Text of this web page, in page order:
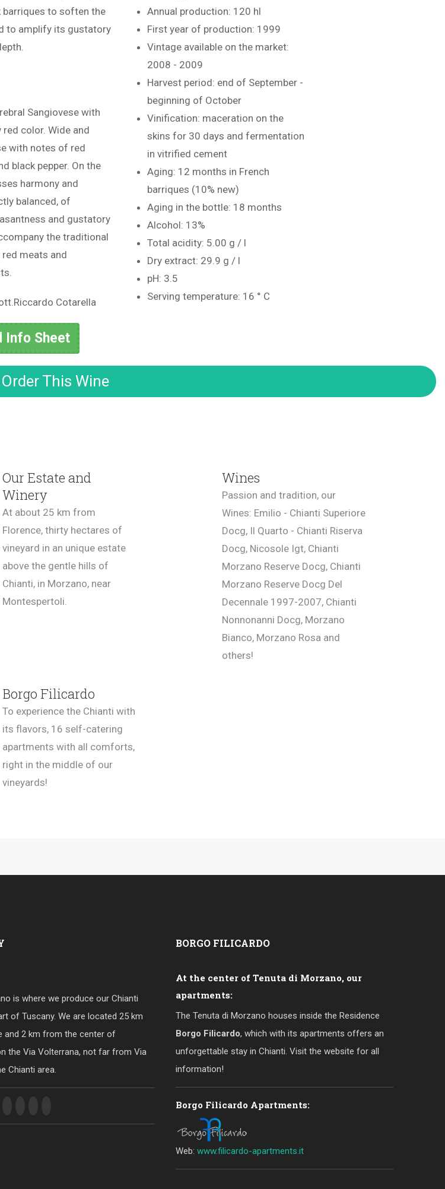
barriques to soften the
to amplify its gustatory
Sangiovese with
red color. Wide and
with notes of red
black pepper. On the
harmony and
balanced, of
and gustatory
the traditional
meats and
Cotarella
Info Sheet
Annual production: 120 hl
First year of production: 1999
Vintage available on the market:
2008 - 2009
Harvest period: end of September -
beginning of October
Vinification: maceration on the
skins for 30 days and fermentation
in vitrified cement
Aging: 12 months in French
barriques (10% new)
Aging in the bottle: 18 months
Alcohol: 13%
Total acidity: 5.00 g / l
Dry extract: 29.9 g / l
pH: 3.5
Serving temperature: 16 ° C
Order This Wine
Our Estate and
Winery
At about 25 km from
Florence, thirty hectares of
vineyard in an unique estate
above the gentle hills of
Chianti, in Morzano, near
Montespertoli.
Borgo Filicardo
To experience the Chianti with
its flavors, 16 self-catering
apartments with all comforts,
right in the middle of our
vineyards!
Wines
Passion and tradition, our
Wines: Emilio - Chianti Superiore
Docg, Il Quarto - Chianti Riserva
Docg, Nicosole Igt, Chianti
Morzano Reserve Docg, Chianti
Morzano Reserve Docg Del
Decennale 1997-2007, Chianti
Nonnonanni Docg, Morzano
Bianco, Morzano Rosa and
others!
is where we produce our Chianti
of Tuscany. We are located 25 km
and 2 km from the center of
the Via Volterrana, not far from Via
Chianti area.
BORGO FILICARDO
At the center of Tenuta di Morzano, our
apartments:
The Tenuta di Morzano houses inside the Residence
Borgo Filicardo, which with its apartments offers an
unforgettable stay in Chianti. Visit the website for all
information!
Borgo Filicardo Apartments:
Web:www.filicardo-apartments.it